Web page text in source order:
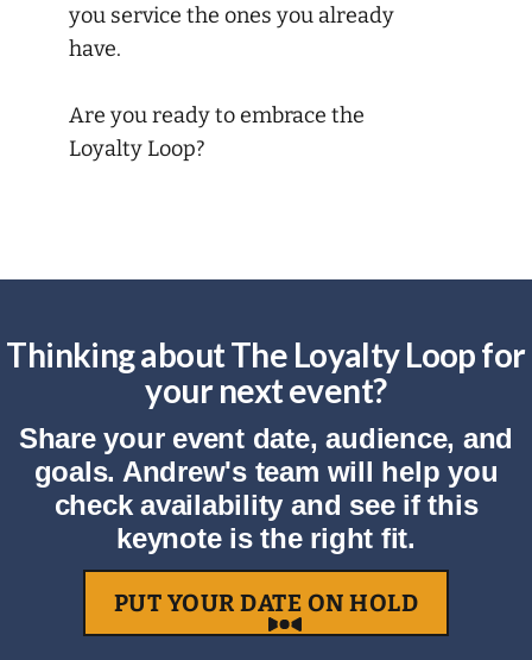
you service the ones you already
have.
Are you ready to embrace the
Loyalty Loop?
Thinking about The Loyalty Loop for
your next event?
Share your event date, audience, and
goals. Andrew's team will help you
check availability and see if this
keynote is the right fit.
PUT YOUR DATE ON HOLD